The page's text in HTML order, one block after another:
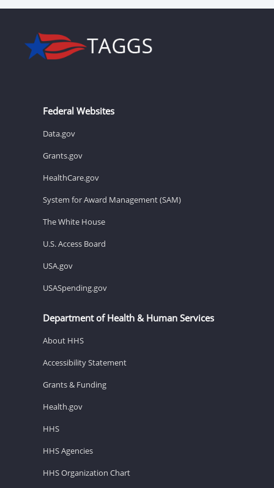
Federal Websites
Data.gov
Grants.gov
HealthCare.gov
System for Award Management (SAM)
The White House
U.S. Access Board
USA.gov
USASpending.gov
Department of Health & Human Services
About HHS
Accessibility Statement
Grants & Funding
Health.gov
HHS
HHS Agencies
HHS Organization Chart